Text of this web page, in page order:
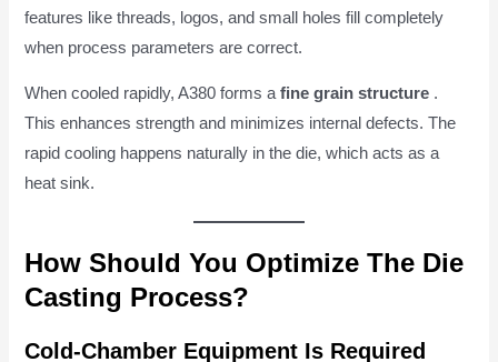
features like threads, logos, and small holes fill completely
when process parameters are correct.
When cooled rapidly, A380 forms afine grain structure .
This enhances strength and minimizes internal defects. The
rapid cooling happens naturally in the die, which acts as a
heat sink.
How Should You Optimize The Die
Casting Process?
Cold-Chamber Equipment Is Required